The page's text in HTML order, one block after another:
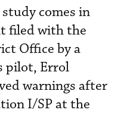
comes in
filed with the
Office by a
pilot, Errol
warnings after
I/SP at the